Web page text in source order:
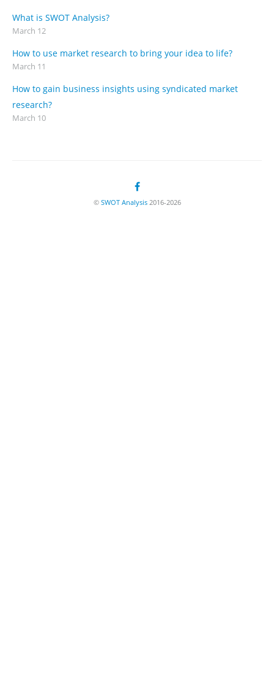
What is SWOT Analysis?
March 12
How to use market research to bring your idea to life?
March 11
How to gain business insights using syndicated market
research?
March 10
© SWOT Analysis2016-2026